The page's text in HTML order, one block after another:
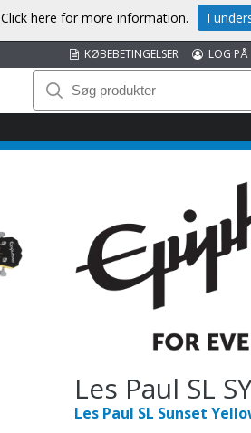
LOG PÅ
KØBEBETINGELSER
Les Paul SL
Les Paul SL Sunset
Click here for more information. I